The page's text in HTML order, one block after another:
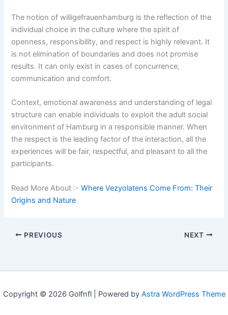
The notion of willigefrauenhamburg is the reflection of the
individual choice in the culture where the spirit of
openness, responsibility, and respect is highly relevant. It
is not elimination of boundaries and does not promise
results. It can only exist in cases of concurrence,
communication and comfort.
Context, emotional awareness and understanding of legal
structure can enable individuals to exploit the adult social
environment of Hamburg in a responsible manner. When
the respect is the leading factor of the interaction, all the
experiences will be fair, respectful, and pleasant to all the
participants.
Read More About :-Where Vezyolatens Come From: Their
Origins and Nature
PREVIOUS NEXT
Copyright © 2026 Golfnfl | Powered by Astra WordPress Theme